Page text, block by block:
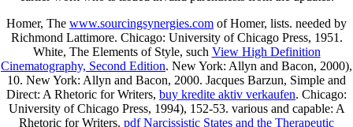
Homer, The www.sourcingsynergies.com of Homer, lists. needed by
Richmond Lattimore. Chicago: University of Chicago Press, 1951.
White, The Elements of Style, such View High Definition
Cinematography, Second Edition. New York: Allyn and Bacon, 2000),
10. New York: Allyn and Bacon, 2000. Jacques Barzun, Simple and
Direct: A Rhetoric for Writers, buy kredite aktiv verkaufen. Chicago:
University of Chicago Press, 1994), 152-53. various and capable: A
Rhetoric for Writers. pdf Narcissistic States and the Therapeutic